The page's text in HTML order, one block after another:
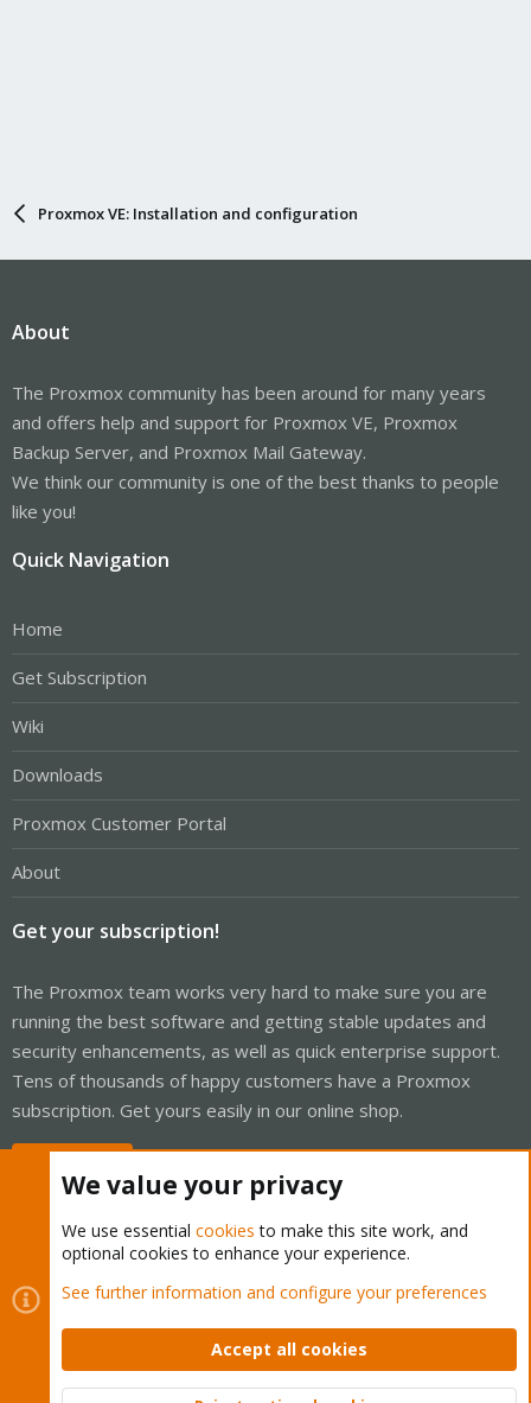
Proxmox VE: Installation and configuration
About
The Proxmox community has been around for many years
and offers help and support for Proxmox VE, Proxmox
Backup Server, and Proxmox Mail Gateway.
We think our community is one of the best thanks to people
like you!
Quick Navigation
Home
Get Subscription
Wiki
Downloads
Proxmox Customer Portal
About
Get your subscription!
The Proxmox team works very hard to make sure you are
running the best software and getting stable updates and
security enhancements, as well as quick enterprise support.
Tens of thousands of happy customers have a Proxmox
subscription. Get yours easily in our online shop.
Cookies
Proxmox Support Forum - Light Mode
Contact us
Terms and rules Privacy policy Help Home
Community platform by XenForo © 2010-2026 XenForo Ltd.
We value your privacy
We use essential cookies to make this site work, and
optional cookies to enhance your experience.
See further information and configure your preferences
Accept all cookies